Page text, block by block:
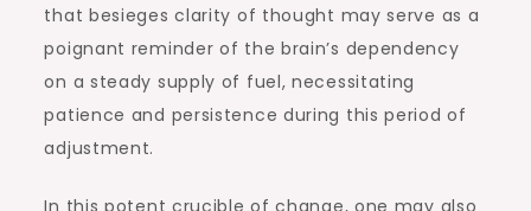
that besieges clarity of thought may serve as a
poignant reminder of the brain’s dependency
on a steady supply of fuel, necessitating
patience and persistence during this period of
adjustment.